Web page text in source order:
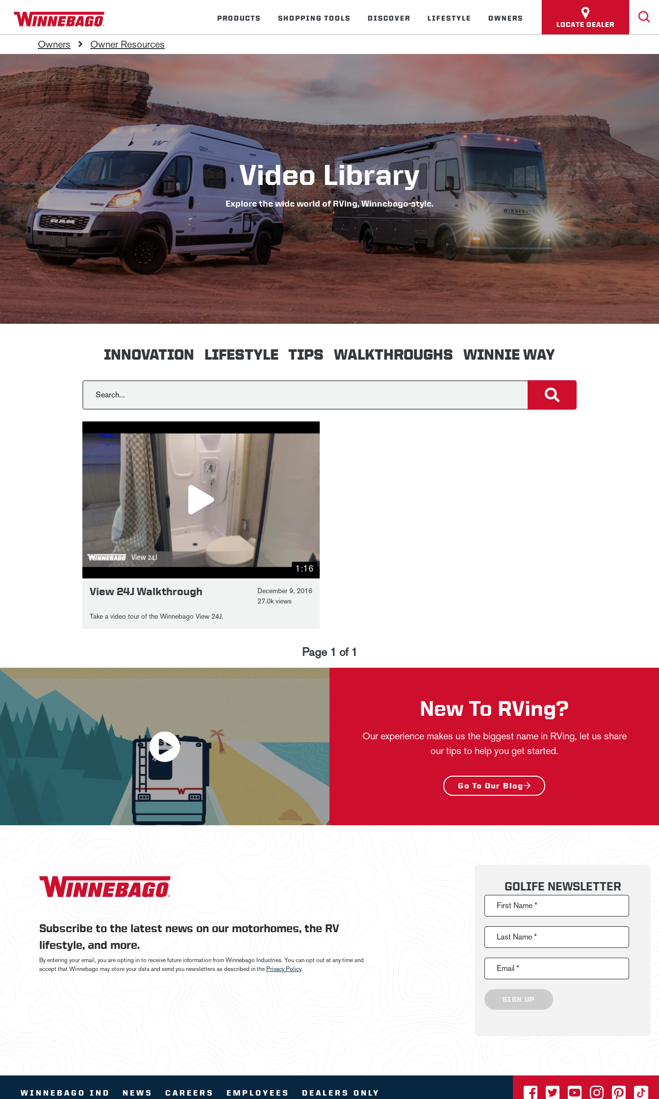
PRODUCTS SHOPPING TOOLS DISCOVER LIFESTYLE OWNERS
LOCATE DEALER
Owners Owner Resources
Video Library
Explore the wide world of RVing, Winnebago-style.
INNOVATION LIFESTYLE TIPS WALKTHROUGHS WINNIE WAY
1:16
View 24J Walkthrough
December 9, 2016
27.0k views
Take a video tour of the Winnebago View 24J.
Page 1 of 1
New To RVing?
Our experience makes us the biggest name in RVing, let us share
our tips to help you get started.
Go To Our Blog
Subscribe to the latest news on our motorhomes, the RV
lifestyle, and more.
By entering your email, you are opting in to receive future information from Winnebago Industries. You can opt out at any time and
accept that Winnebago may store your data and send you newsletters as described in the Privacy Policy.
GOLIFE NEWSLETTER
First Name *
Last Name *
Email *
SIGN UP
WINNEBAGO IND NEWS CAREERS EMPLOYEES DEALERS ONLY